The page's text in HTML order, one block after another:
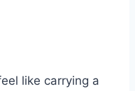
like carrying a